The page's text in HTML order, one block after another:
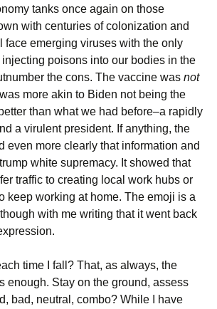
tanks once again on those
with centuries of colonization and
face emerging viruses with the only
poisons into our bodies in the
the cons. The vaccine was not
more akin to Biden not being the
than what we had before–a rapidly
a virulent president. If anything, the
even more clearly that information and
white supremacy. It showed that
traffic to creating local work hubs or
keep working at home. The emoji is a
with me writing that it went back
time I fall? That, as always, the
enough. Stay on the ground, assess
bad, neutral, combo? While I have